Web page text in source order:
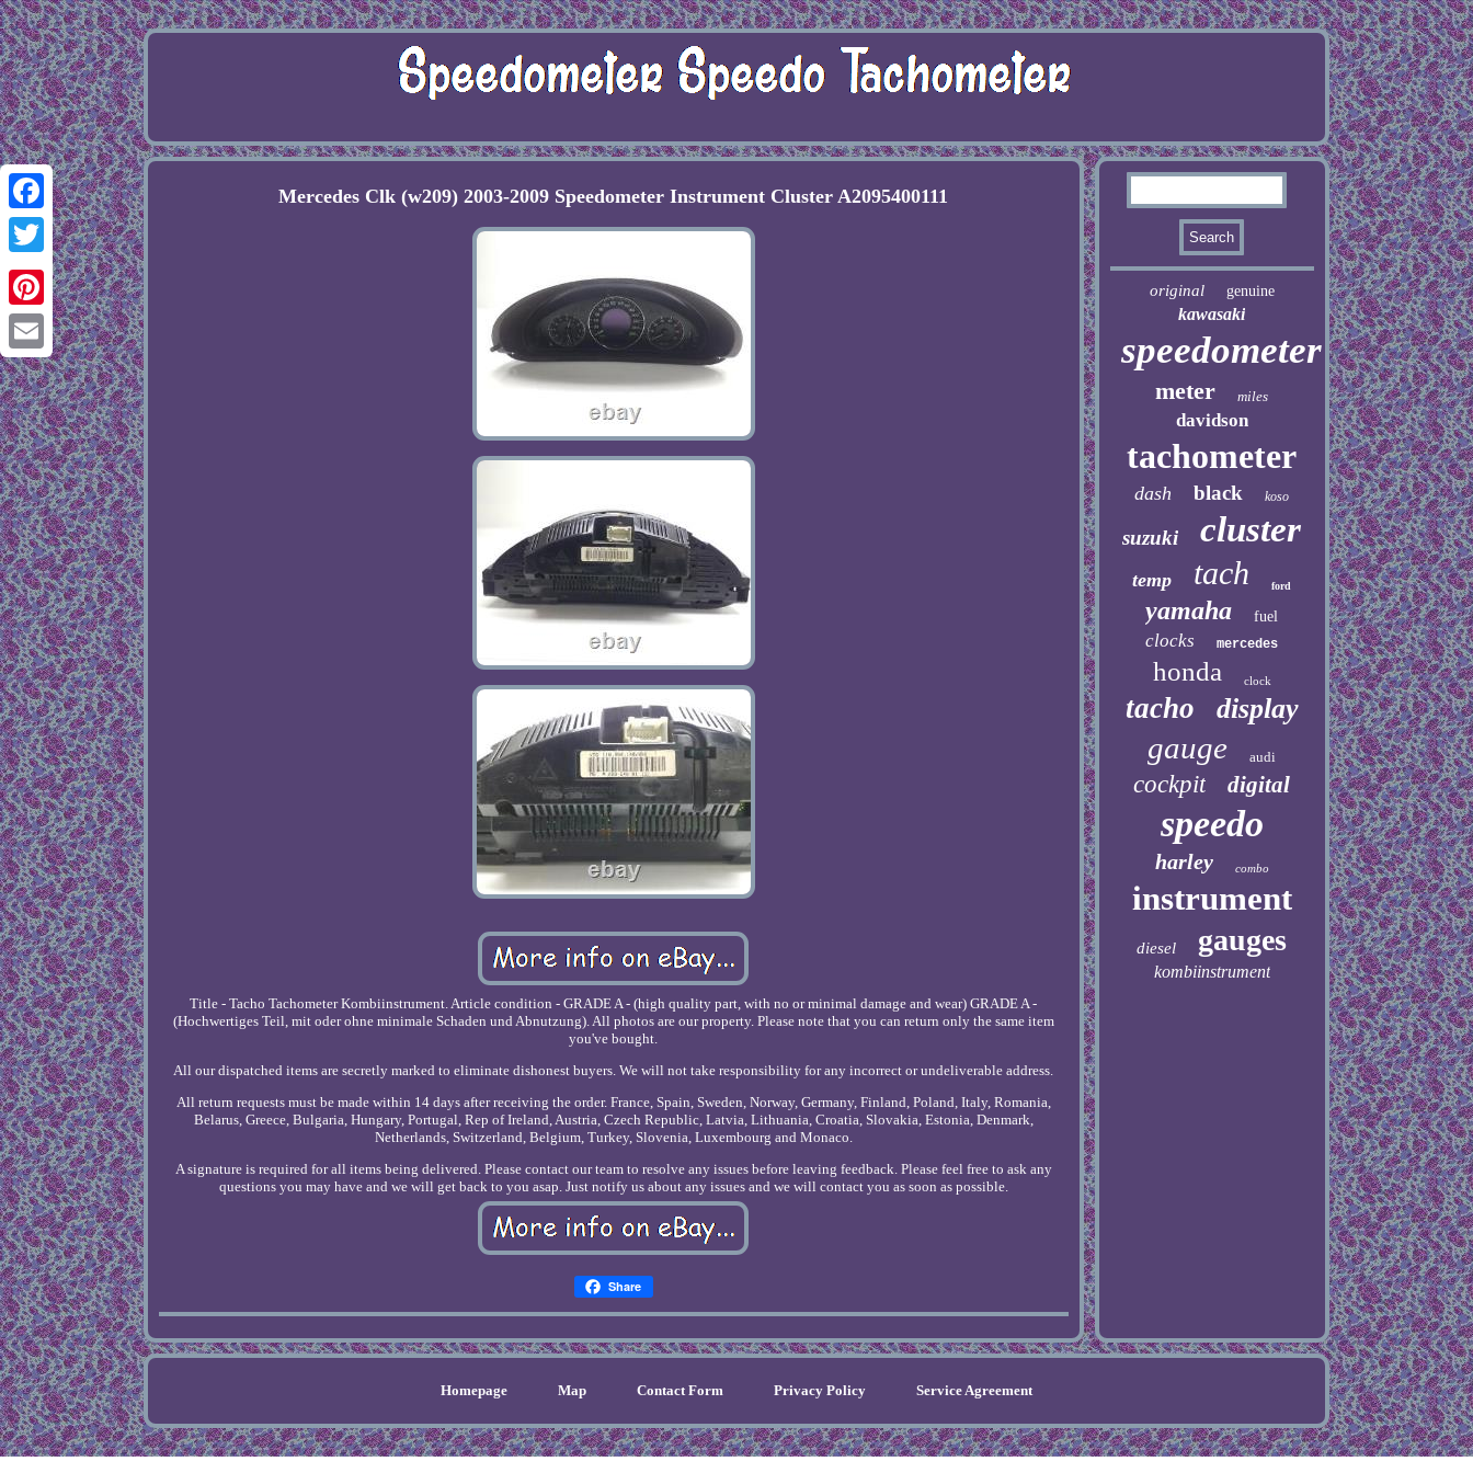
Facebook
Twitter
Pinterest
Email
Mercedes Clk (w209) 2003-2009 Speedometer Instrument Cluster A2095400111
Title - Tacho Tachometer Kombiinstrument. Article condition - GRADE A - (high quality part, with no or minimal damage and wear) GRADE A -
(Hochwertiges Teil, mit oder ohne minimale Schaden und Abnutzung). All photos are our property. Please note that you can return only the same item
you've bought.
All our dispatched items are secretly marked to eliminate dishonest buyers. We will not take responsibility for any incorrect or undeliverable address.
All return requests must be made within 14 days after receiving the order. France, Spain, Sweden, Norway, Germany, Finland, Poland, Italy, Romania,
Belarus, Greece, Bulgaria, Hungary, Portugal, Rep of Ireland, Austria, Czech Republic, Latvia, Lithuania, Croatia, Slovakia, Estonia, Denmark,
Netherlands, Switzerland, Belgium, Turkey, Slovenia, Luxembourg and Monaco.
A signature is required for all items being delivered. Please contact our team to resolve any issues before leaving feedback. Please feel free to ask any
questions you may have and we will get back to you asap. Just notify us about any issues and we will contact you as soon as possible.
Share
original genuine
kawasaki
speedometer
meter miles
davidson
tachometer
dash black koso
suzuki cluster
temp tach ford
yamaha fuel
clocks mercedes
honda clock
tacho display
gauge audi
cockpit digital
speedo
harley combo
instrument
diesel gauges
kombiinstrument
Homepage Map Contact Form Privacy Policy Service Agreement